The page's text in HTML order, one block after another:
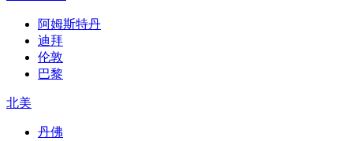
阿姆斯特丹
迪拜
伦敦
巴黎
北美
丹佛